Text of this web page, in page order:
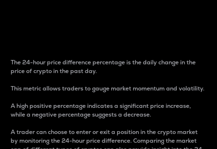
The 24-hour price difference percentage is the daily change in the
price of crypto in the past day.
This metric allows traders to gauge market momentum and volatility.
A high positive percentage indicates a significant price increase,
while a negative percentage suggests a decrease.
A trader can choose to enter or exit a position in the crypto market
by monitoring the 24-hour price difference. Comparing the market